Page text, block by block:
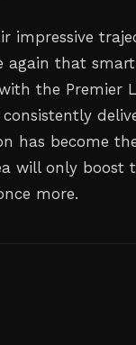
impressive
again that
the Premier
has become
will only boost
more.